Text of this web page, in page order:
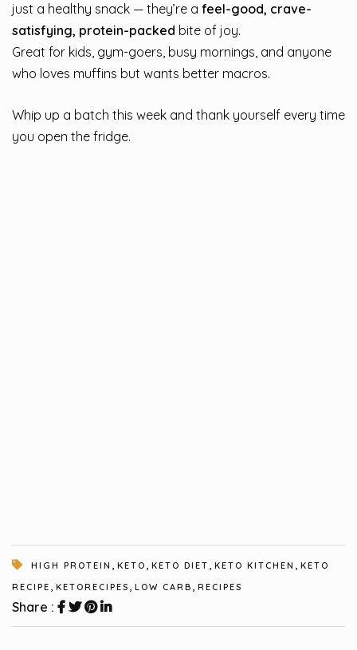
just a healthy snack — they’re a feel-good, crave-
satisfying, protein-packed bite of joy.
Great for kids, gym-goers, busy mornings, and anyone
who loves muffins but wants better macros.
Whip up a batch this week and thank yourself every time
you open the fridge.
HIGH PROTEIN , KETO , KETO DIET , KETO KITCHEN , KETO
RECIPE , KETORECIPES , LOW CARB , RECIPES
Share :